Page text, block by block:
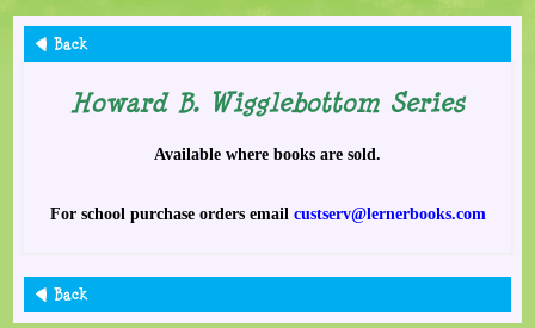
Fun Stuff
Other Stuff
Back
Howard B. Wigglebottom Series
Available where books are sold.
For school purchase orders email custserv@lernerbooks.com
Back